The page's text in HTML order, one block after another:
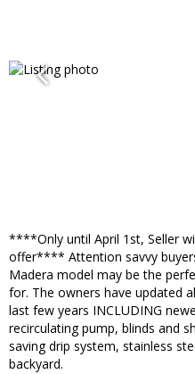
****Only until April 1st, Seller
offer**** Attention savvy
Madera model may be the
for. The owners have updated
last few years INCLUDING
recirculating pump, blinds and
saving drip system, stainless
backyard.